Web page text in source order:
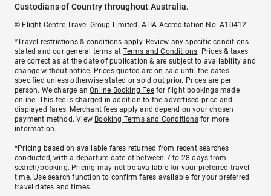
Custodians of Country throughout Australia.
© Flight Centre Travel Group Limited. ATIA Accreditation No. A10412.
*Travel restrictions & conditions apply. Review any specific conditions
stated and our general terms atTerms and Conditions. Prices & taxes
are correct as at the date of publication & are subject to availability and
change without notice. Prices quoted are on sale until the dates
specified unless otherwise stated or sold out prior. Prices are per
person. We charge anOnline Booking Feefor flight bookings made
online. This fee is charged in addition to the advertised price and
displayed fares. Merchant fees apply and depend on your chosen
payment method. View Booking Terms and Conditionsfor more
information.
^Pricing based on available fares returned from recent searches
conducted, with a departure date of between 7 to 28 days from
search/booking. Pricing may not be available for your preferred travel
time. Use search function to confirm fares available for your preferred
travel dates and times.